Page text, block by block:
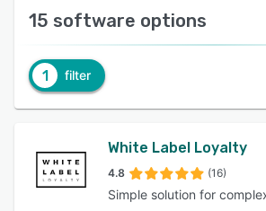
15 software options
1 filter
White Label Loyalty
4.8 (16)
Simple solution for